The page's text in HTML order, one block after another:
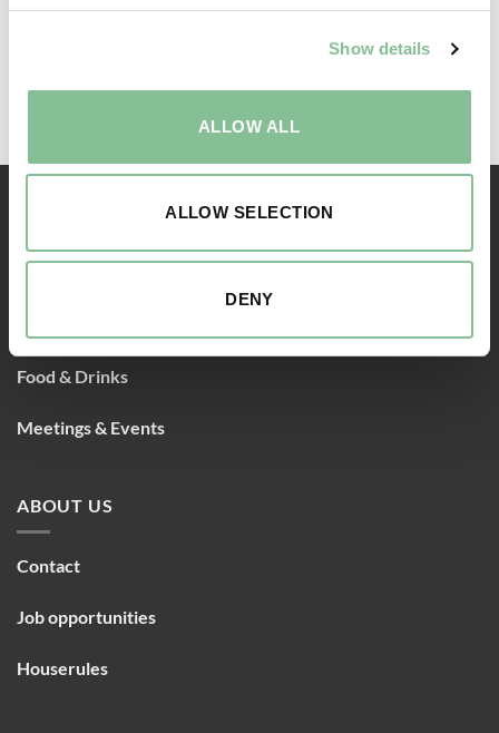
Show details
ALLOW ALL
ALLOW SELECTION
DENY
Food & Drinks
Meetings & Events
ABOUT US
Contact
Job opportunities
Houserules